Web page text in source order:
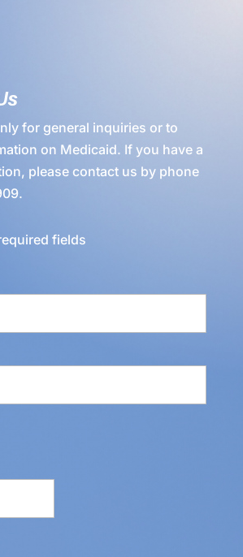
for general inquiries or to
on Medicaid. If you have a
please contact us by phone
.
fields